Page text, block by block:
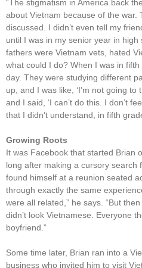
“The stigmatism in America back
about Vietnam because of the war.
discussed. I didn’t even tell my
until I was in my senior year in high
fathers were Vietnam vets, hated
what could I do? When I was in
day. They were studying different
up, and I was like, ‘I’m not going to
and I said, ‘I can’t do this. I don’t
that I didn’t understand, in fifth
Growing Roots
It was Facebook that started Brian
long after making a cursory search
found himself at a reunion seated
through exactly the same
were all related,” he says. “But
didn’t look Vietnamese. Everyone
boyfriend.”
Some time later, Brian ran into a
business who invited him to visit